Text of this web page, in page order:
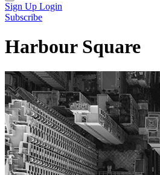
Sign Up Login
Subscribe
Harbour Square